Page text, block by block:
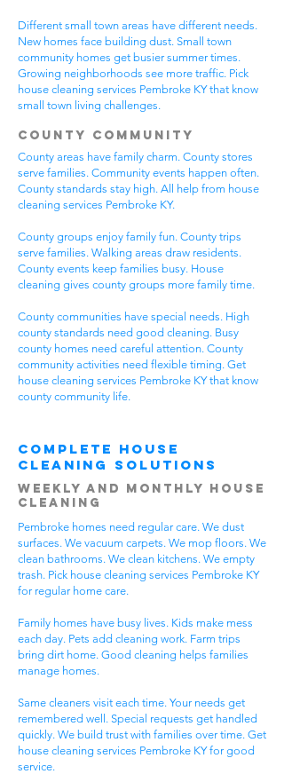
Different small town areas have different needs.
New homes face building dust. Small town
community homes get busier summer times.
Growing neighborhoods see more traffic. Pick
house cleaning services Pembroke KY that know
small town living challenges.
County Community
County areas have family charm. County stores
serve families. Community events happen often.
County standards stay high. All help from house
cleaning services Pembroke KY.
County groups enjoy family fun. County trips
serve families. Walking areas draw residents.
County events keep families busy. House
cleaning gives county groups more family time.
County communities have special needs. High
county standards need good cleaning. Busy
county homes need careful attention. County
community activities need flexible timing. Get
house cleaning services Pembroke KY that know
county community life.
Complete House
Cleaning Solutions
Weekly and Monthly House
Cleaning
Pembroke homes need regular care. We dust
surfaces. We vacuum carpets. We mop floors. We
clean bathrooms. We clean kitchens. We empty
trash. Pick house cleaning services Pembroke KY
for regular home care.
Family homes have busy lives. Kids make mess
each day. Pets add cleaning work. Farm trips
bring dirt home. Good cleaning helps families
manage homes.
Same cleaners visit each time. Your needs get
remembered well. Special requests get handled
quickly. We build trust with families over time. Get
house cleaning services Pembroke KY for good
service.